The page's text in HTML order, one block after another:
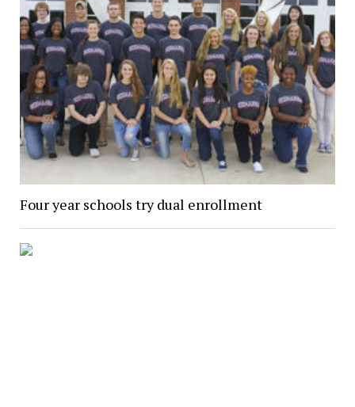
Four year schools try dual enrollment